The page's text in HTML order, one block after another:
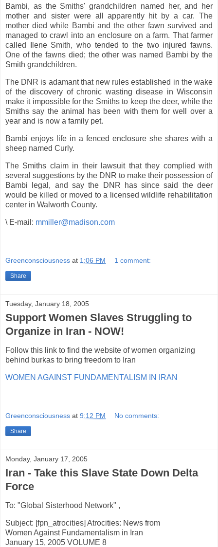
Bambi, as the Smiths' grandchildren named her, and her
mother and sister were all apparently hit by a car. The
mother died while Bambi and the other fawn survived and
managed to crawl into an enclosure on a farm. That farmer
called Ilene Smith, who tended to the two injured fawns.
One of the fawns died; the other was named Bambi by the
Smith grandchildren.
The DNR is adamant that new rules established in the wake
of the discovery of chronic wasting disease in Wisconsin
make it impossible for the Smiths to keep the deer, while the
Smiths say the animal has been with them for well over a
year and is now a family pet.
Bambi enjoys life in a fenced enclosure she shares with a
sheep named Curly.
The Smiths claim in their lawsuit that they complied with
several suggestions by the DNR to make their possession of
Bambi legal, and say the DNR has since said the deer
would be killed or moved to a licensed wildlife rehabilitation
center in Walworth County.
\ E-mail: mmiller@madison.com
Greenconsciousness at 1:06 PM 1 comment:
Share
Tuesday, January 18, 2005
Support Women Slaves Struggling to
Organize in Iran - NOW!
Follow this link to find the website of women organizing
behind burkas to bring freedom to Iran
WOMEN AGAINST FUNDAMENTALISM IN IRAN
Greenconsciousness at 9:12 PM No comments:
Share
Monday, January 17, 2005
Iran - Take this Slave State Down Delta
Force
To: "Global Sisterhood Network" ,
Subject: [fpn_atrocities] Atrocities: News from
Women Against Fundamentalism in Iran
January 15, 2005 VOLUME 8